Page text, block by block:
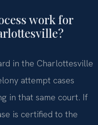
work for
in the Charlottesville
attempt cases
in that same court. If
is certified to the